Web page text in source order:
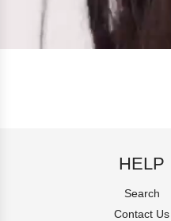
HELP
Search
Contact Us